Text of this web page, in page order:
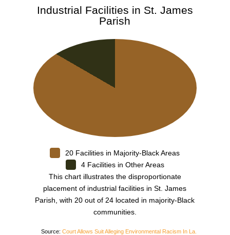
Industrial Facilities in St. James
Parish
20 Facilities in Majority-Black Areas
4 Facilities in Other Areas
This chart illustrates the disproportionate
placement of industrial facilities in St. James
Parish, with 20 out of 24 located in majority-Black
communities.
Source:Court Allows Suit Alleging Environmental Racism In La.